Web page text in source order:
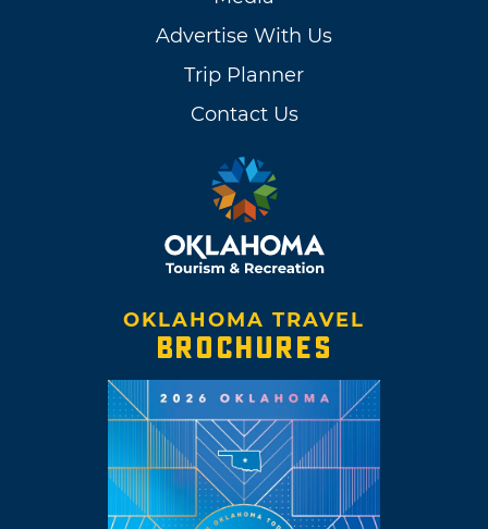
Advertise With Us
Trip Planner
Contact Us
OKLAHOMA TRAVEL
BROCHURES